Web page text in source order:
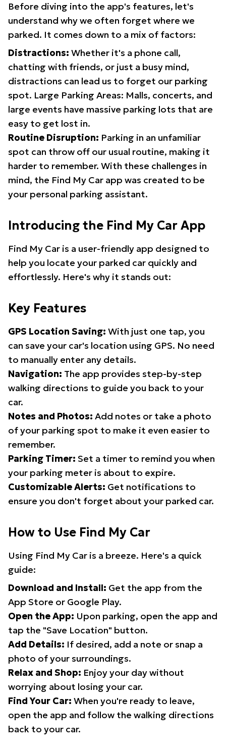
Before diving into the app's features, let's
understand why we often forget where we
parked. It comes down to a mix of factors:
Distractions: Whether it's a phone call,
chatting with friends, or just a busy mind,
distractions can lead us to forget our parking
spot. Large Parking Areas: Malls, concerts, and
large events have massive parking lots that are
easy to get lost in.
Routine Disruption: Parking in an unfamiliar
spot can throw off our usual routine, making it
harder to remember. With these challenges in
mind, the Find My Car app was created to be
your personal parking assistant.
Introducing the Find My Car App
Find My Car is a user-friendly app designed to
help you locate your parked car quickly and
effortlessly. Here's why it stands out:
Key Features
GPS Location Saving: With just one tap, you
can save your car's location using GPS. No need
to manually enter any details.
Navigation: The app provides step-by-step
walking directions to guide you back to your
car.
Notes and Photos: Add notes or take a photo
of your parking spot to make it even easier to
remember.
Parking Timer: Set a timer to remind you when
your parking meter is about to expire.
Customizable Alerts: Get notifications to
ensure you don't forget about your parked car.
How to Use Find My Car
Using Find My Car is a breeze. Here's a quick
guide:
Download and Install: Get the app from the
App Store or Google Play.
Open the App: Upon parking, open the app and
tap the "Save Location" button.
Add Details: If desired, add a note or snap a
photo of your surroundings.
Relax and Shop: Enjoy your day without
worrying about losing your car.
Find Your Car: When you're ready to leave,
open the app and follow the walking directions
back to your car.